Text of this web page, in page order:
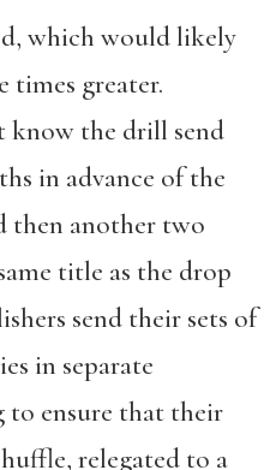
which would likely
times greater.
know the drill send
in advance of the
then another two
title as the drop
send their sets of
in separate
to ensure that their
relegated to a